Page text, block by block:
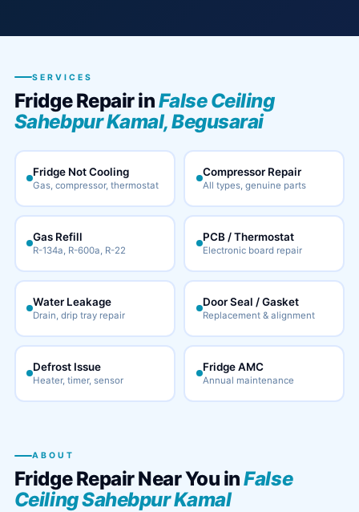
SERVICES
Fridge Repair inFalse Ceiling
Sahebpur Kamal, Begusarai
Fridge Not Cooling
Gas, compressor, thermostat
Compressor Repair
All types, genuine parts
Gas Refill
R-134a, R-600a, R-22
PCB / Thermostat
Electronic board repair
Water Leakage
Drain, drip tray repair
Door Seal / Gasket
Replacement & alignment
Defrost Issue
Heater, timer, sensor
Fridge AMC
Annual maintenance
ABOUT
Fridge Repair Near You inFalse
Ceiling Sahebpur Kamal